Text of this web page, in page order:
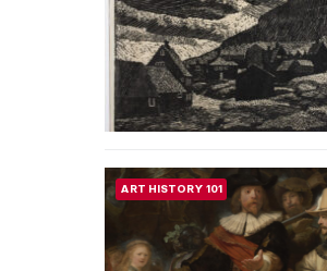
PAINTING